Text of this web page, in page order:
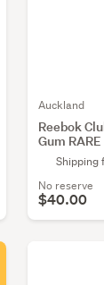
Auckland
Reebok
Gum
Shipping
No reserve
$40.00